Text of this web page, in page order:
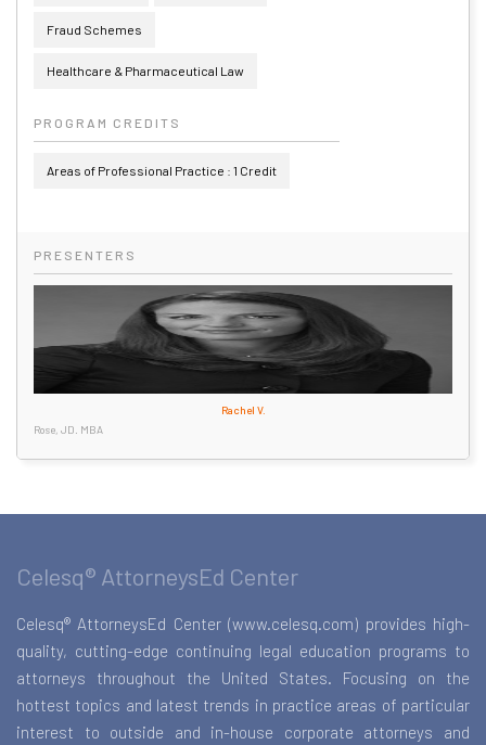
Fraud Schemes
Healthcare & Pharmaceutical Law
PROGRAM CREDITS
Areas of Professional Practice : 1 Credit
PRESENTERS
Rachel V.
Rose, JD. MBA
Celesq® AttorneysEd Center
Celesq® AttorneysEd Center (www.celesq.com) provides high-
quality, cutting-edge continuing legal education programs to
attorneys throughout the United States. Focusing on the
hottest topics and latest trends in practice areas of particular
interest to outside and in-house corporate attorneys and